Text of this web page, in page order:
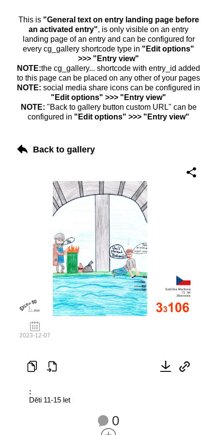
This is "General text on entry landing page before
an activated entry", is only visible on an entry
landing page of an entry and can be configured for
every cg_gallery shortcode type in "Edit options"
>>> "Entry view"
NOTE:the cg_gallery... shortcode with entry_id added
to this page can be placed on any other of your pages
NOTE: social media share icons can be configured in
"Edit options" >>> "Entry view"
NOTE: "Back to gallery button custom URL" can be
configured in "Edit options" >>> "Entry view"
Back to gallery
2023-12-07
:
Děti 11-15 let
0